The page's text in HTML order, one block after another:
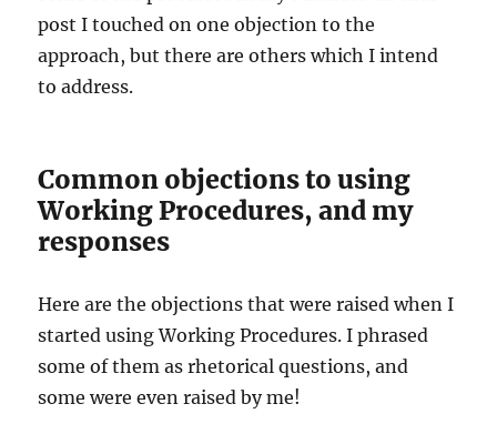
post I touched on one objection to the
approach, but there are others which I intend
to address.
Common objections to using
Working Procedures, and my
responses
Here are the objections that were raised when I
started using Working Procedures. I phrased
some of them as rhetorical questions, and
some were even raised by me!